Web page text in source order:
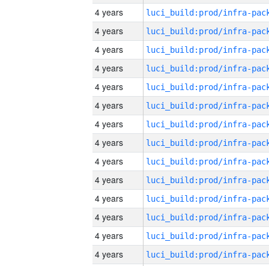
4 years
4 years
4 years
4 years
4 years
4 years
4 years
4 years
4 years
4 years
4 years
4 years
4 years
4 years